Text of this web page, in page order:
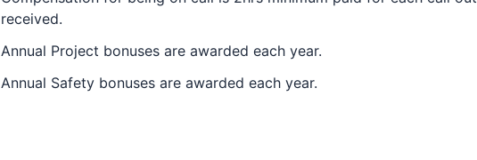
received.
Annual Project bonuses are awarded each year.
Annual Safety bonuses are awarded each year.